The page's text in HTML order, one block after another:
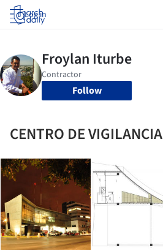
Log in
Follow
CENTRO DE VIGILANCIA